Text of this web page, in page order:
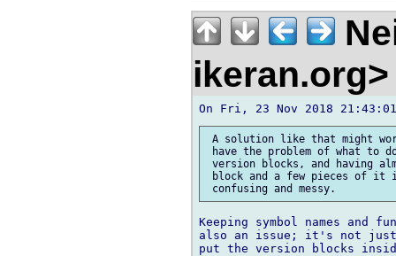
A solution like that might
have the problem of what to
version blocks, and having
block and a few pieces of it
Keeping symbol names and
also an issue; it's not just
put the version blocks